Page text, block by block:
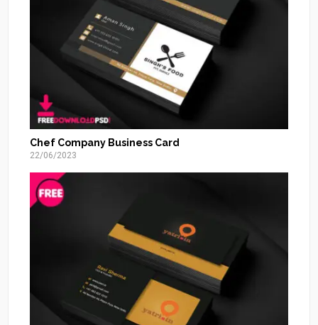
Chef Company Business Card
22/06/2023